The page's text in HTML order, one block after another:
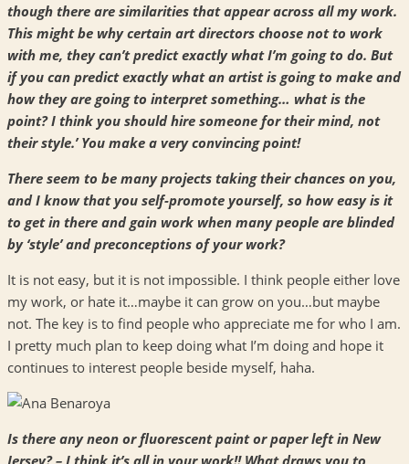
though there are similarities that appear across all my work.
This might be why certain art directors choose not to work
with me, they can’t predict exactly what I’m going to do. But
if you can predict exactly what an artist is going to make and
how they are going to interpret something… what is the
point? I think you should hire someone for their mind, not
their style.’ You make a very convincing point!
There seem to be many projects taking their chances on you,
and I know that you self-promote yourself, so how easy is it
to get in there and gain work when many people are blinded
by ‘style’ and preconceptions of your work?
It is not easy, but it is not impossible. I think people either love
my work, or hate it…maybe it can grow on you…but maybe
not. The key is to find people who appreciate me for who I am.
I pretty much plan to keep doing what I’m doing and hope it
continues to interest people beside myself, haha.
Is there any neon or fluorescent paint or paper left in New
Jersey? – I think it’s all in your work!! What draws you to